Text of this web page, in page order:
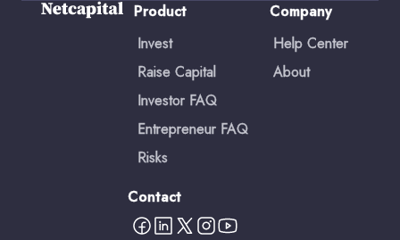
Product
Invest
Raise Capital
Investor FAQ
Entrepreneur FAQ
Risks
Company
Help Center
About
Contact